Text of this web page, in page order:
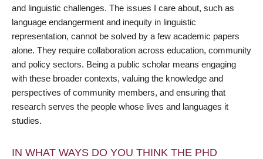
and linguistic challenges. The issues I care about, such as
language endangerment and inequity in linguistic
representation, cannot be solved by a few academic papers
alone. They require collaboration across education, community
and policy sectors. Being a public scholar means engaging
with these broader contexts, valuing the knowledge and
perspectives of community members, and ensuring that
research serves the people whose lives and languages it
studies.
IN WHAT WAYS DO YOU THINK THE PHD